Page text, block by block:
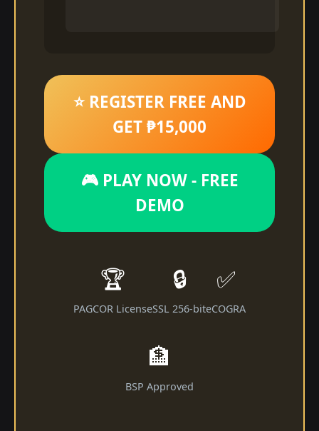
⭐ REGISTER FREE AND
GET ₱15,000
🎮 PLAY NOW - FREE
DEMO
🏆
PAGCOR License
🔒
SSL 256-bit
✅
eCOGRA
🏦
BSP Approved